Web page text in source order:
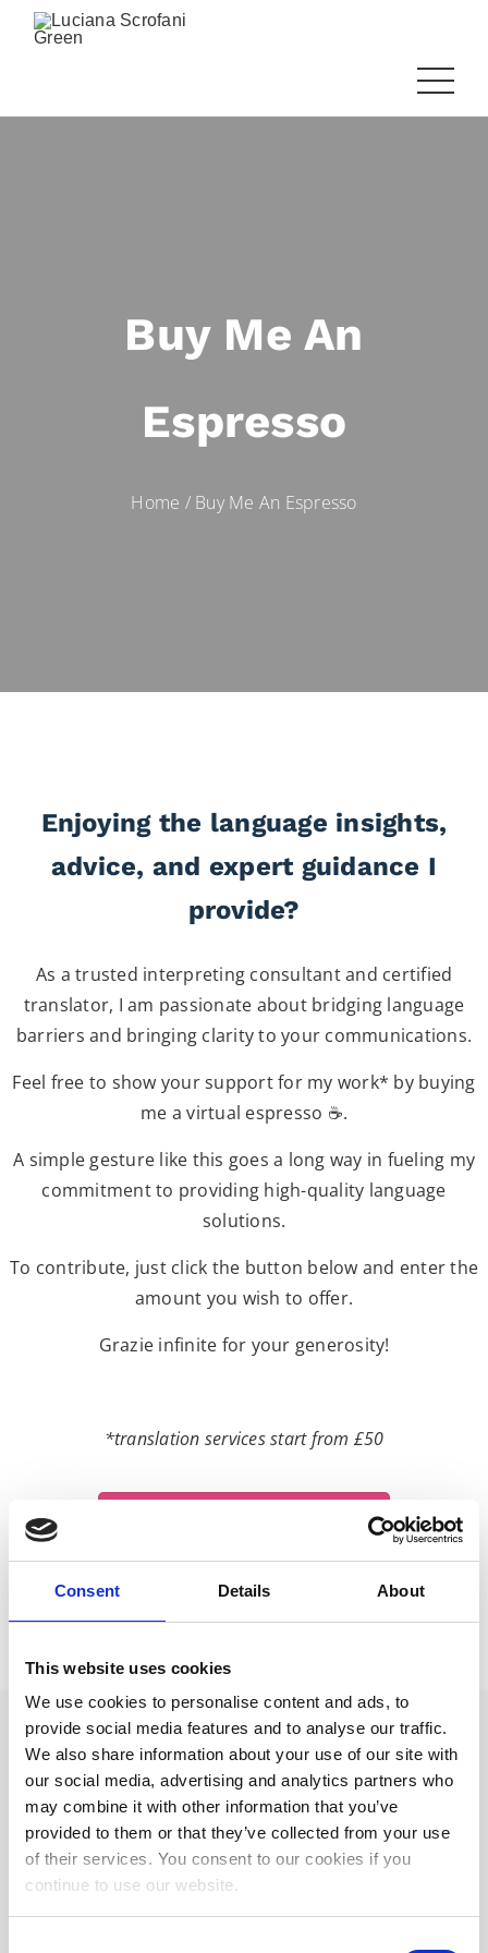
Consent Details About
This website uses cookies
We use cookies to personalise content and ads, to
provide social media features and to analyse our traffic.
We also share information about your use of our site with
our social media, advertising and analytics partners who
may combine it with other information that you’ve
provided to them or that they’ve collected from your use
of their services. You consent to our cookies if you
continue to use our website.
Buy Me An
Espresso
Home / Buy Me An Espresso
Enjoying the language insights,
advice, and expert guidance I
provide?
As a trusted interpreting consultant and certified
translator, I am passionate about bridging language
barriers and bringing clarity to your communications.
Feel free to show your support for my work* by buying
me a virtual espresso ☕.
A simple gesture like this goes a long way in fueling my
commitment to providing high-quality language
solutions.
To contribute, just click the button below and enter the
amount you wish to offer.
Grazie infinite for your generosity!
*translation services start from £50
WORK WITH ME
Professional Italian Business Interpreter